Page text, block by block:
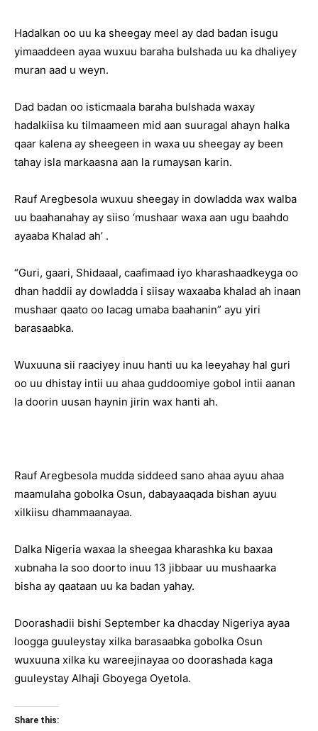
Hadalkan oo uu ka sheegay meel ay dad badan isugu
yimaaddeen ayaa wuxuu baraha bulshada uu ka dhaliyey
muran aad u weyn.
Dad badan oo isticmaala baraha bulshada waxay
hadalkiisa ku tilmaameen mid aan suuragal ahayn halka
qaar kalena ay sheegeen in waxa uu sheegay ay been
tahay isla markaasna aan la rumaysan karin.
Rauf Aregbesola wuxuu sheegay in dowladda wax walba
uu baahanahay ay siiso ‘mushaar waxa aan ugu baahdo
ayaaba Khalad ah’ .
“Guri, gaari, Shidaaal, caafimaad iyo kharashaadkeyga oo
dhan haddii ay dowladda i siisay waxaaba khalad ah inaan
mushaar qaato oo lacag umaba baahanin” ayu yiri
barasaabka.
Wuxuuna sii raaciyey inuu hanti uu ka leeyahay hal guri
oo uu dhistay intii uu ahaa guddoomiye gobol intii aanan
la doorin uusan haynin jirin wax hanti ah.
Rauf Aregbesola mudda siddeed sano ahaa ayuu ahaa
maamulaha gobolka Osun, dabayaaqada bishan ayuu
xilkiisu dhammaanayaa.
Dalka Nigeria waxaa la sheegaa kharashka ku baxaa
xubnaha la soo doorto inuu 13 jibbaar uu mushaarka
bisha ay qaataan uu ka badan yahay.
Doorashadii bishi September ka dhacday Nigeriya ayaa
loogga guuleystay xilka barasaabka gobolka Osun
wuxuuna xilka ku wareejinayaa oo doorashada kaga
guuleystay Alhaji Gboyega Oyetola.
Share this: